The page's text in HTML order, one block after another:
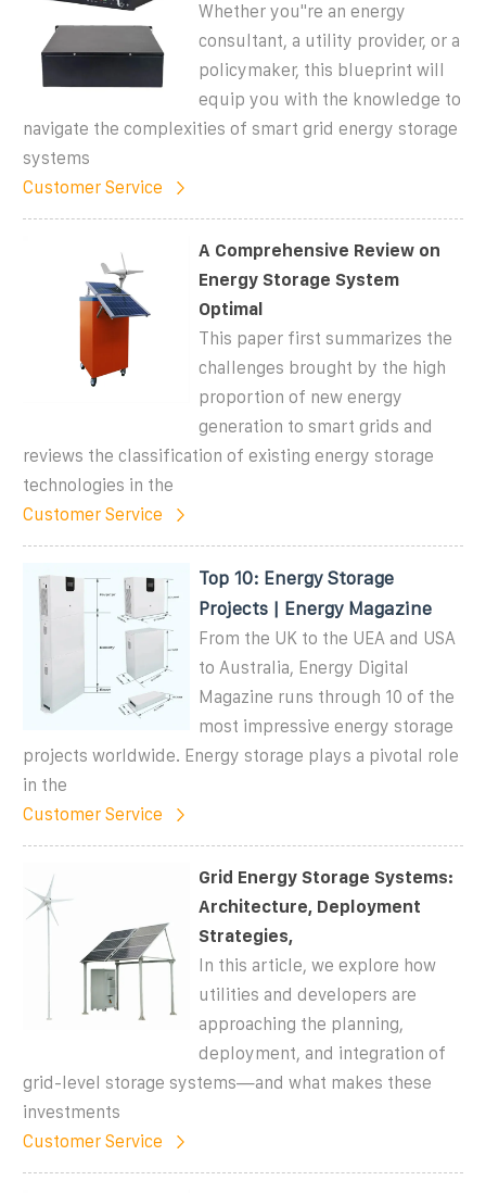
Whether you''re an energy
consultant, a utility provider, or a
policymaker, this blueprint will
equip you with the knowledge to
navigate the complexities of smart grid energy storage
systems
Customer Service
A Comprehensive Review on
Energy Storage System
Optimal
This paper first summarizes the
challenges brought by the high
proportion of new energy
generation to smart grids and
reviews the classification of existing energy storage
technologies in the
Customer Service
Top 10: Energy Storage
Projects | Energy Magazine
From the UK to the UEA and USA
to Australia, Energy Digital
Magazine runs through 10 of the
most impressive energy storage
projects worldwide. Energy storage plays a pivotal role
in the
Customer Service
Grid Energy Storage Systems:
Architecture, Deployment
Strategies,
In this article, we explore how
utilities and developers are
approaching the planning,
deployment, and integration of
grid-level storage systems—and what makes these
investments
Customer Service